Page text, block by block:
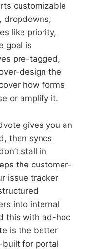
customizable
dropdowns,
like priority,
goal is
pre-tagged,
design the
how forms
or amplify it.
gives you an
then syncs
stall in
the customer-
issue tracker
into internal
this with ad-hoc
is the better
built for portal